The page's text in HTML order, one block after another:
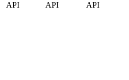
API API API